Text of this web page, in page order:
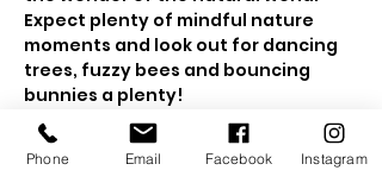
Expect plenty of mindful nature
moments and look out for dancing
trees, fuzzy bees and bouncing
bunnies a plenty!
The sessions will be held in the
beautiful walled gardens and if the
weather is a bit drizzly, then we will
Phone Email Facebook Instagram